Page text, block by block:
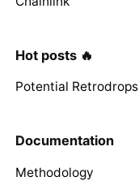
Hot posts 🔥
Potential Retrodrops
Documentation
Methodology